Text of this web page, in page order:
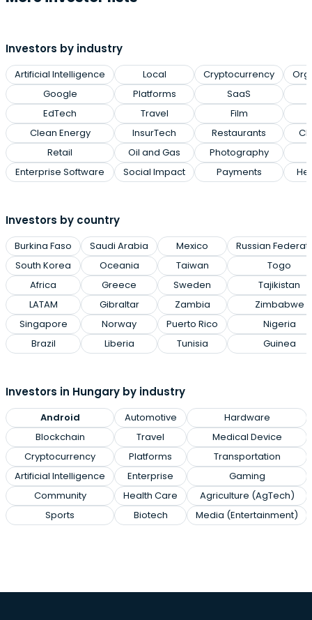
Investors by industry
Artificial Intelligence
Google
EdTech
Clean Energy
Retail
Enterprise Software
Local
Platforms
Travel
InsurTech
Oil and Gas
Social Impact
Cryptocurrency
SaaS
Film
Restaurants
Photography
Payments
Investors by country
Burkina Faso
South Korea
Africa
LATAM
Singapore
Brazil
Saudi Arabia
Oceania
Greece
Gibraltar
Norway
Liberia
Mexico
Taiwan
Sweden
Zambia
Puerto Rico
Tunisia
Russian
Togo
Tajikistan
Zimbabwe
Nigeria
Guinea
Investors in Hungary by industry
Android
Blockchain
Cryptocurrency
Artificial Intelligence
Community
Sports
Automotive
Travel
Platforms
Enterprise
Health Care
Biotech
Hardware
Medical Device
Transportation
Gaming
Agriculture (AgTech)
Media (Entertainment)